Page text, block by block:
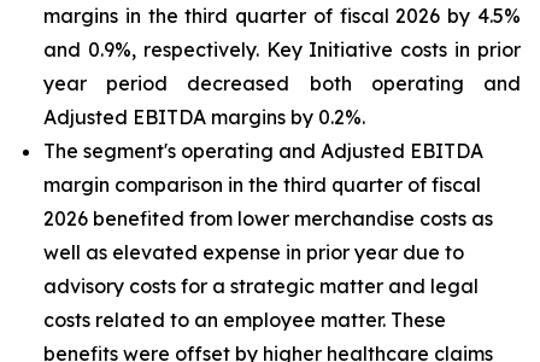
margins in the third quarter of fiscal 2026 by 4.5%
and 0.9%, respectively. Key Initiative costs in prior
year period decreased both operating and
Adjusted EBITDA margins by 0.2%.
The segment's operating and Adjusted EBITDA
margin comparison in the third quarter of fiscal
2026 benefited from lower merchandise costs as
well as elevated expense in prior year due to
advisory costs for a strategic matter and legal
costs related to an employee matter. These
benefits were offset by higher healthcare claims